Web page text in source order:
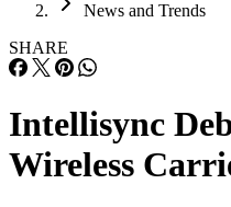
News and Trends
SHARE
Intellisync
Wireless